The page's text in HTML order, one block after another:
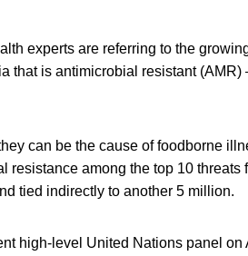
experts are referring to the
that is antimicrobial resistant
can be the cause of foodborne
resistance among the top 10 threats
tied indirectly to another 5 million.
high-level United Nations panel on